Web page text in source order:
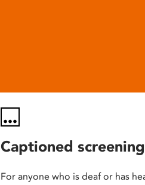
Captioned
For anyone who is deaf or has